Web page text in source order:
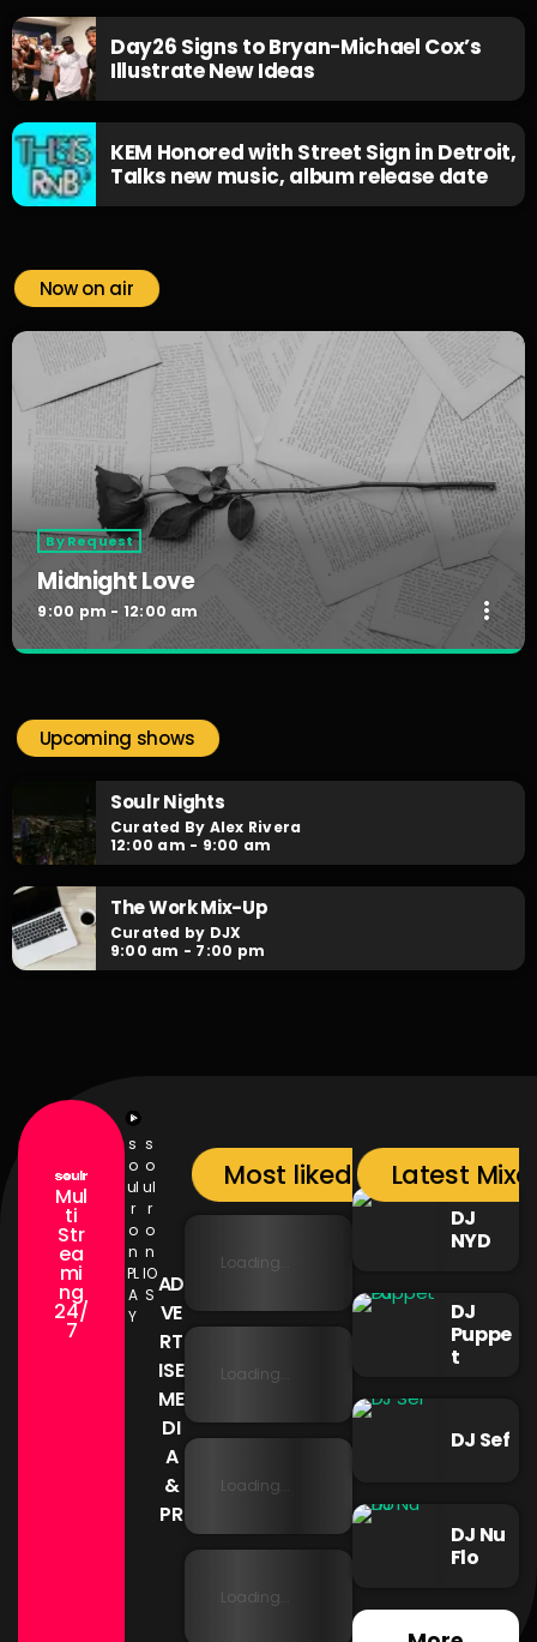
Day26 Signs to Bryan-Michael Cox’s
Illustrate New Ideas
KEM Honored with Street Sign in Detroit,
Talks new music, album release date
Now on air
By Request
Midnight Love
9:00 pm - 12:00 am more_vert
Slow Jams for the lovers....by request! Make your dedication
to your loved one as Jordan Carter plays your love songs
by request every night!
Upcoming shows
Soulr Nights
Curated By Alex Rivera
12:00 am - 9:00 am
The Work Mix-Up
Curated by DJX
9:00 am - 7:00 pm
Mul
ti
Str
ea
mi
ng
24/
7
s
o
ul
r
o
n
PL
A
Y
s
o
ul
r
o
n
IO
S AD
VE
RT
ISE
ME
DI
A
&
PR
Most liked songs
Loading...
Loading...
Loading...
Loading...
Latest
DJ
NYD
DJ
Puppe
t
DJ Sef
DJ Nu
Flo